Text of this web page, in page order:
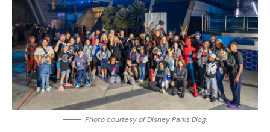
Photo courtesy of Disney Parks Blog.